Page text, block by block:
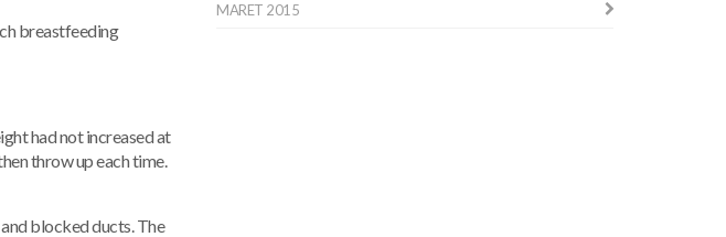
breastfeeding
had not increased at
throw up each time.
blocked ducts. The
MARET 2015